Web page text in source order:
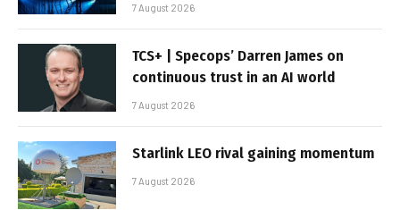
7 August 2026
TCS+ | Specops’ Darren James on
continuous trust in an AI world
7 August 2026
Starlink LEO rival gaining momentum
7 August 2026